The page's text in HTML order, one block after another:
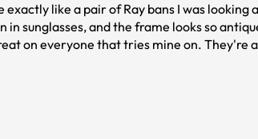
like a pair of Ray bans I was
sunglasses, and the frame looks so
on everyone that tries mine on. They're